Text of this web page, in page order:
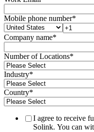
Mobile phone number*
Company name*
Number of Locations*
Industry*
Country*
I agree to receive
Solink. You can